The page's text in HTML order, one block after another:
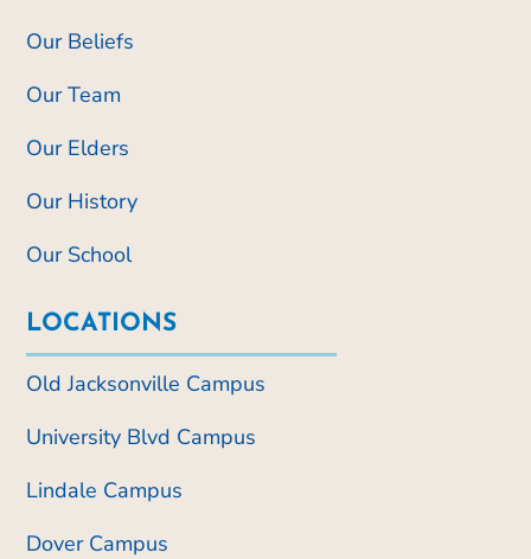
Our Beliefs
Our Team
Our Elders
Our History
Our School
LOCATIONS
Old Jacksonville Campus
University Blvd Campus
Lindale Campus
Dover Campus